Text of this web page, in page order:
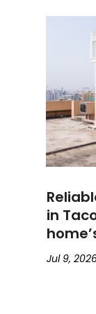
in
Jul 9,